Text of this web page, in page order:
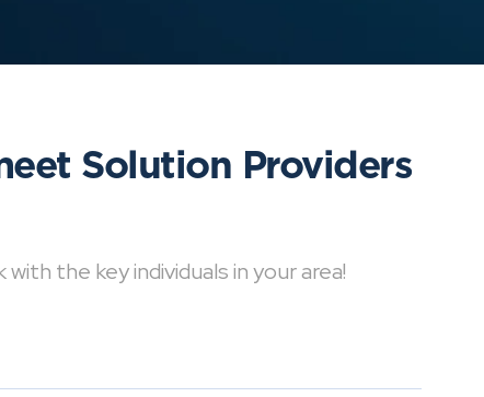
Solution Providers
the key individuals in your area!